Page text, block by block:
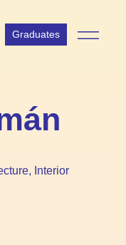
Graduates
Interior